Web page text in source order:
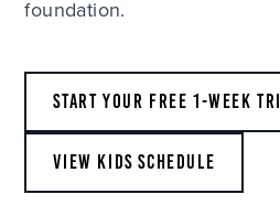
foundation.
START YOUR FREE 1-WEEK
VIEW KIDS SCHEDULE